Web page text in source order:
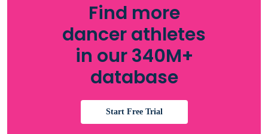
Find more
dancer athletes
in our 340M+
database
Start Free Trial